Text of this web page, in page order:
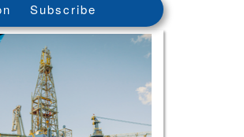
Subscribe